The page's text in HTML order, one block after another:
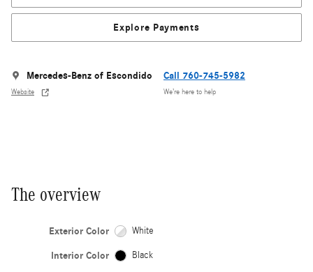
Explore Payments
Mercedes-Benz of Escondido
Website
Call 760-745-5982
We’re here to help
The overview
Exterior Color White
Interior Color Black